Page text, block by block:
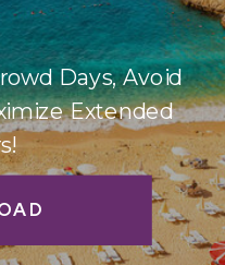
Days, Avoid
Extended